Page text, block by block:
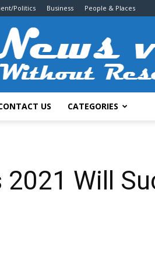
Politics Business People & Places
US CATEGORIES
Will